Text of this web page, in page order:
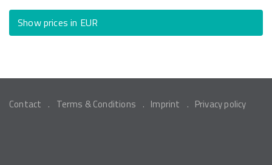
Show prices in EUR
Contact Terms & Conditions Imprint Privacy policy